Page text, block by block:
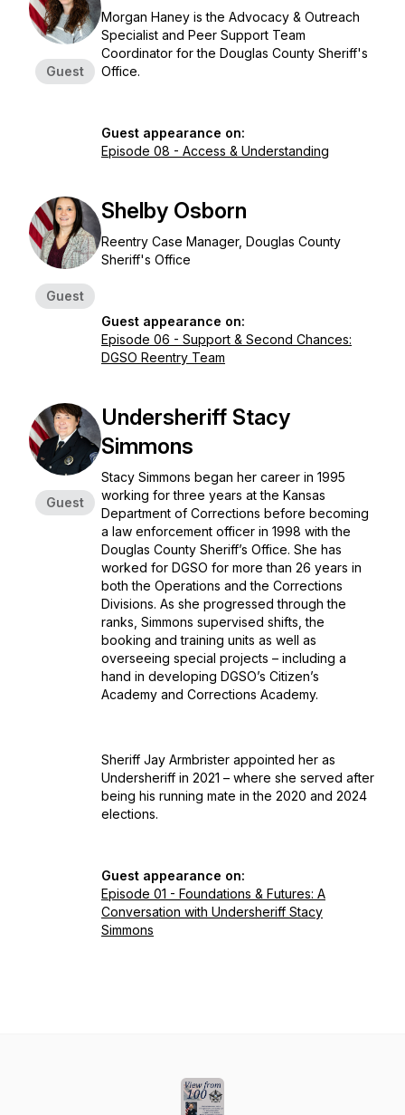
Guest
Morgan Haney is the Advocacy & Outreach
Specialist and Peer Support Team
Coordinator for the Douglas County Sheriff's
Office.
Guest appearance on:
Episode 08 - Access & Understanding
Guest
Shelby Osborn
Reentry Case Manager, Douglas County
Sheriff's Office
Guest appearance on:
Episode 06 - Support & Second Chances:
DGSO Reentry Team
Guest
Undersheriff Stacy
Simmons
Stacy Simmons began her career in 1995
working for three years at the Kansas
Department of Corrections before becoming
a law enforcement officer in 1998 with the
Douglas County Sheriff’s Office. She has
worked for DGSO for more than 26 years in
both the Operations and the Corrections
Divisions. As she progressed through the
ranks, Simmons supervised shifts, the
booking and training units as well as
overseeing special projects – including a
hand in developing DGSO’s Citizen’s
Academy and Corrections Academy.
Sheriff Jay Armbrister appointed her as
Undersheriff in 2021 – where she served after
being his running mate in the 2020 and 2024
elections.
Guest appearance on:
Episode 01 - Foundations & Futures: A
Conversation with Undersheriff Stacy
Simmons